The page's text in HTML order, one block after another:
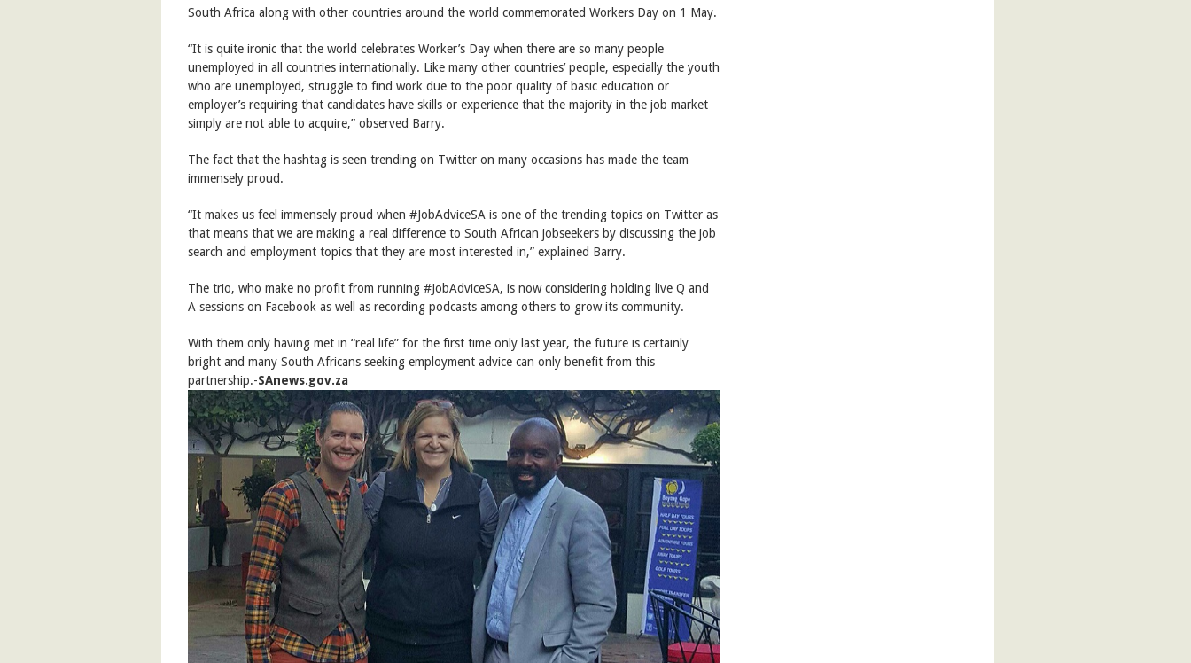
South Africa along with other countries around the world commemorated Workers Day on 1 May.
“It is quite ironic that the world celebrates Worker’s Day when there are so many people
unemployed in all countries internationally. Like many other countries’ people, especially the youth
who are unemployed, struggle to find work due to the poor quality of basic education or
employer’s requiring that candidates have skills or experience that the majority in the job market
simply are not able to acquire,” observed Barry.
The fact that the hashtag is seen trending on Twitter on many occasions has made the team
immensely proud.
“It makes us feel immensely proud when #JobAdviceSA is one of the trending topics on Twitter as
that means that we are making a real difference to South African jobseekers by discussing the job
search and employment topics that they are most interested in,” explained Barry.
The trio, who make no profit from running #JobAdviceSA, is now considering holding live Q and
A sessions on Facebook as well as recording podcasts among others to grow its community.
With them only having met in “real life” for the first time only last year, the future is certainly
bright and many South Africans seeking employment advice can only benefit from this
partnership.-SAnews.gov.za